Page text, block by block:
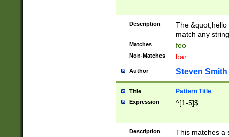
Description
The
match any
Matches foo
Non-Matches bar
Author Steven Smith
Title Pattern Title
Expression ^[1-5]$
Description
This matches a